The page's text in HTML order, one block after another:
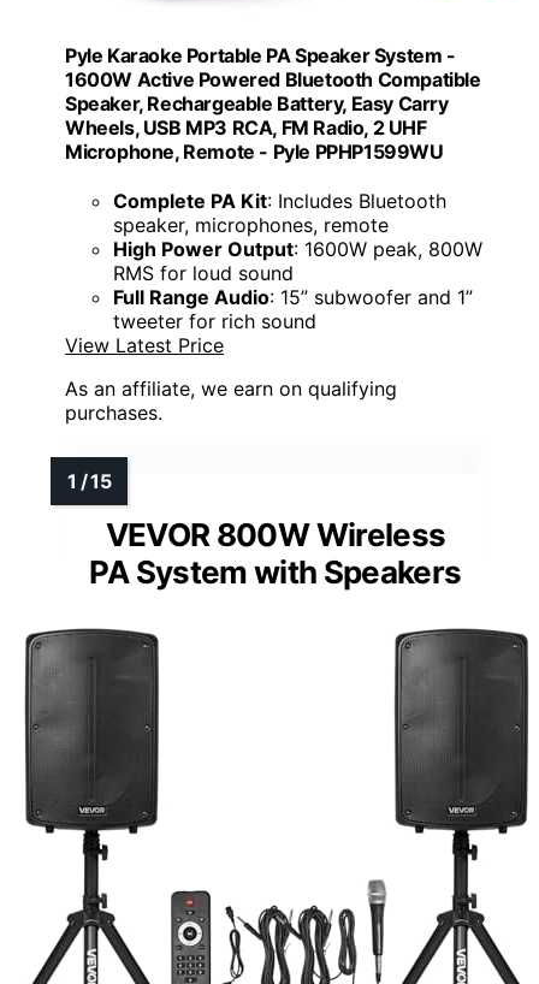
Pyle Karaoke Portable PA Speaker System -
1600W Active Powered Bluetooth Compatible
Speaker, Rechargeable Battery, Easy Carry
Wheels, USB MP3 RCA, FM Radio, 2 UHF
Microphone, Remote - Pyle PPHP1599WU
Complete PA Kit: Includes Bluetooth
speaker, microphones, remote
High Power Output: 1600W peak, 800W
RMS for loud sound
Full Range Audio: 15” subwoofer and 1”
tweeter for rich sound
View Latest Price
As an affiliate, we earn on qualifying
purchases.
VEVOR 800W Wireless
PA System with Speakers